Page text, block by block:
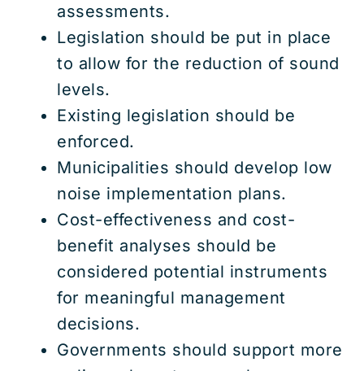
assessments.
Legislation should be put in place
to allow for the reduction of sound
levels.
Existing legislation should be
enforced.
Municipalities should develop low
noise implementation plans.
Cost-effectiveness and cost-
benefit analyses should be
considered potential instruments
for meaningful management
decisions.
Governments should support more